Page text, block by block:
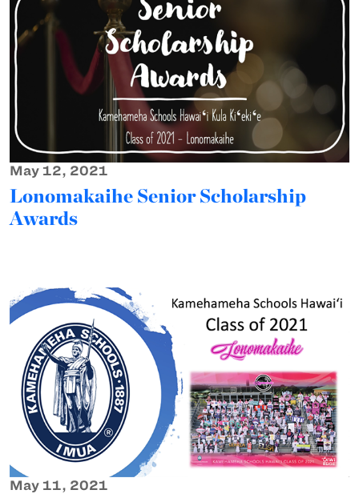
May 12, 2021
Lonomakaihe Senior Scholarship
Awards
May 11, 2021